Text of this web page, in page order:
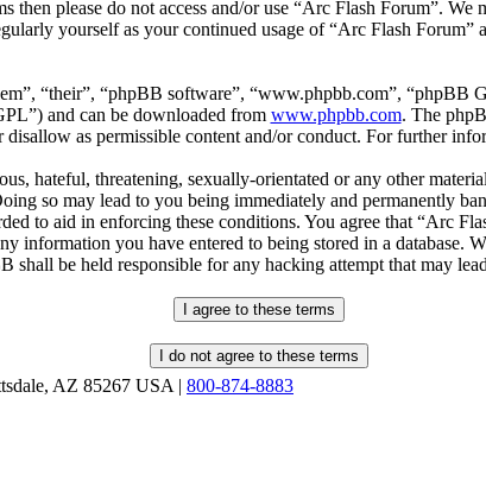
please do not access and/or use “Arc Flash Forum”. We
yourself as your continued usage of “Arc Flash Forum”
“their”, “phpBB software”, “www.phpbb.com”, “phpBB
and can be downloaded from www.phpbb.com. The
as permissible content and/or conduct. For further
hateful, threatening, sexually-orientated or any other
so may lead to you being immediately and permanently
to aid in enforcing these conditions. You agree that “Arc
information you have entered to being stored in a
be held responsible for any hacking attempt that may
AZ 85267 USA | 800-874-8883